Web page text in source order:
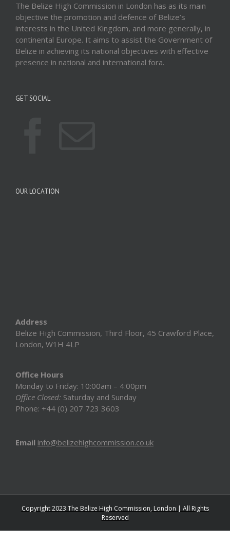
The Belize High Commission in London has as its main
objective the promotion and defence of Belize’s
interests in the United Kingdom, and more generally, in
continental Europe. It aims to assist the Government of
Belize in achieving its national objectives with effective
presence in national and international fora.
GET SOCIAL
OUR LOCATION
Address
Belize High Commission, Third Floor, 45 Crawford Place,
London, W1H 4LP
Office Hours
Monday to Friday: 10:00am – 4:00pm
Office Closed: Saturday and Sunday
Phone: +44 (0) 207 723 3603
Email info@belizehighcommission.co.uk
Copyright 2023 The Belize High Commission, London | All Rights
Reserved